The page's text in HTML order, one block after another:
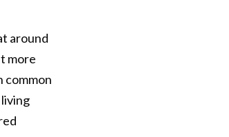
around
more
common